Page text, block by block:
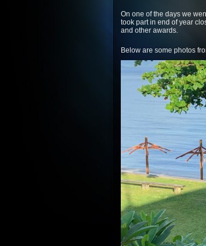
On one of the days we
took part in end of year
and other awards.
Below are some photos